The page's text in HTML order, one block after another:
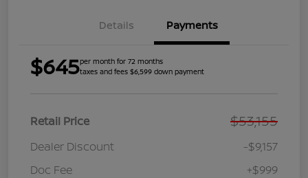
Details Payments
$645per month for 72 months
taxes and fees $6,599 down payment
Retail Price $53,155
Dealer Discount
-$9,157
Doc Fee
+$999